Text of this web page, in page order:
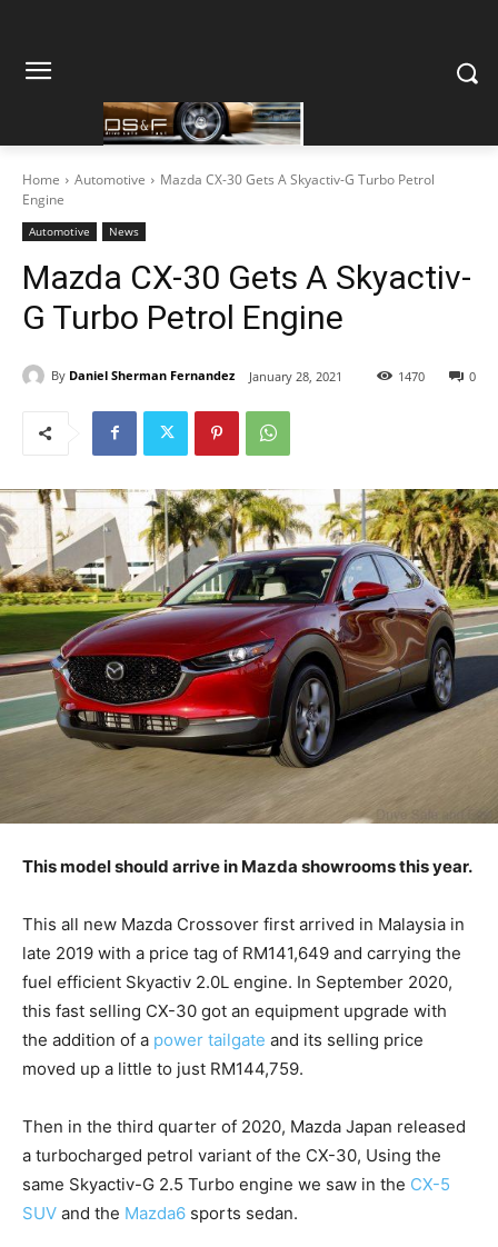
Home Automotive
Mazda CX-30 Gets A Skyactiv-G Turbo Petrol
Engine
Automotive News
Mazda CX-30 Gets A Skyactiv-
G Turbo Petrol Engine
By Daniel Sherman Fernandez January 28, 2021 0
1470
This model should arrive in Mazda showrooms this year.
This all new Mazda Crossover first arrived in Malaysia in
late 2019 with a price tag of RM141,649 and carrying the
fuel efficient Skyactiv 2.0L engine. In September 2020,
this fast selling CX-30 got an equipment upgrade with
the addition of a power tailgate and its selling price
moved up a little to just RM144,759.
Then in the third quarter of 2020, Mazda Japan released
a turbocharged petrol variant of the CX-30, Using the
same Skyactiv-G 2.5 Turbo engine we saw in the CX-5
SUV and the Mazda6 sports sedan.